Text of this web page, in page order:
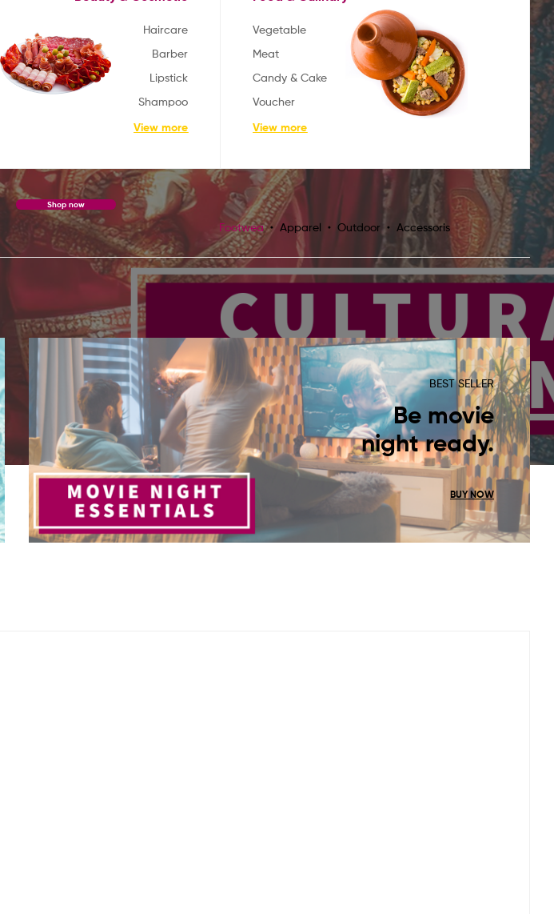
WELCOME TO
MA-
Shop now
Haircare
Barber
Lipstick
Shampoo
View more
Vegetable
Meat
Candy & Cake
Voucher
View more
Footwea Apparel Outdoor Accessoris
BEST SELLER
Be movie
night ready.
BUY NOW